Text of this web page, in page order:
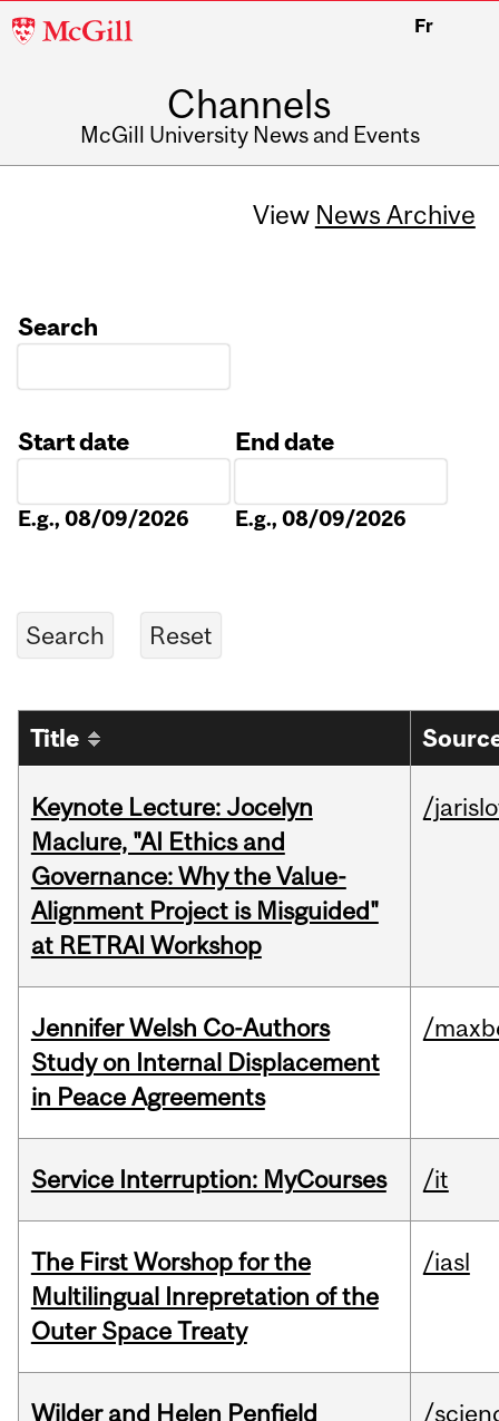
McGill
Fr
Channels
McGill University News and Events
View News Archive
Search
Start date
E.g., 08/09/2026
End date
E.g., 08/09/2026
Title
Keynote Lecture: Jocelyn
Maclure, "AI Ethics and
Governance: Why the Value-
Alignment Project is Misguided"
at RETRAI Workshop
/
Jennifer Welsh Co-Authors
Study on Internal Displacement
in Peace Agreements
/
Service Interruption: MyCourses /it
The First Worshop for the
Multilingual Inrepretation of the
Outer Space Treaty
/iasl
Wilder and Helen Penfield
/